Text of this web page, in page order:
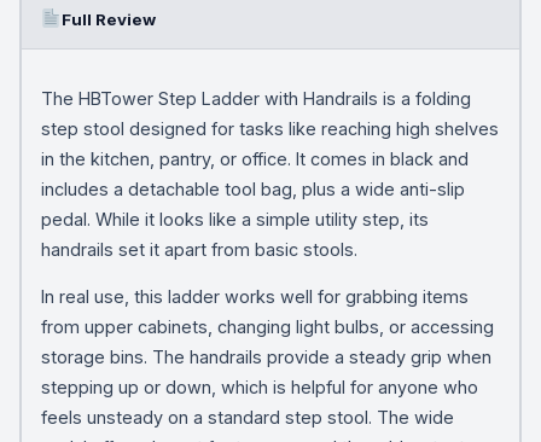
Full Review
The HBTower Step Ladder with Handrails is a folding
step stool designed for tasks like reaching high shelves
in the kitchen, pantry, or office. It comes in black and
includes a detachable tool bag, plus a wide anti-slip
pedal. While it looks like a simple utility step, its
handrails set it apart from basic stools.
In real use, this ladder works well for grabbing items
from upper cabinets, changing light bulbs, or accessing
storage bins. The handrails provide a steady grip when
stepping up or down, which is helpful for anyone who
feels unsteady on a standard step stool. The wide